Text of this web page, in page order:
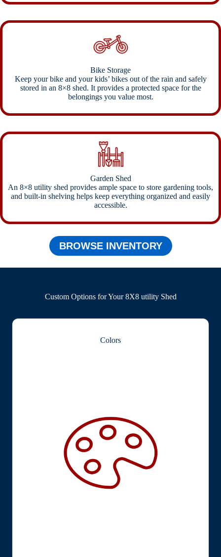
Bike Storage
Keep your bike and your kids’ bikes out of the rain and safely
stored in an 8×8 shed. It provides a protected space for the
belongings you value most.
Garden Shed
An 8×8 utility shed provides ample space to store gardening tools,
and built-in shelving helps keep everything organized and easily
accessible.
BROWSE INVENTORY
Custom Options for Your 8X8 utility Shed
Colors